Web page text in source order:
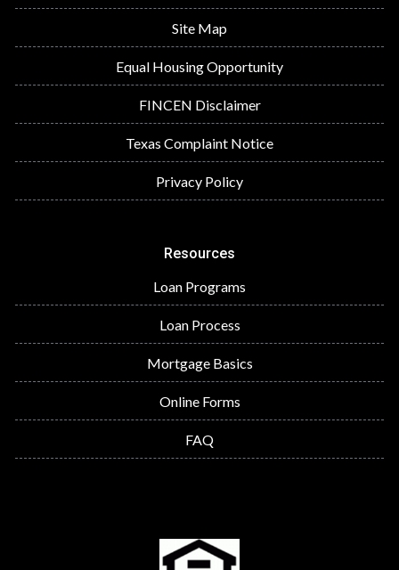
Site Map
Equal Housing Opportunity
FINCEN Disclaimer
Texas Complaint Notice
Privacy Policy
Resources
Loan Programs
Loan Process
Mortgage Basics
Online Forms
FAQ